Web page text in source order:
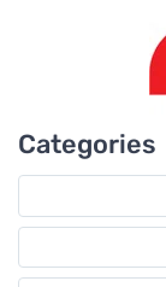
Categories